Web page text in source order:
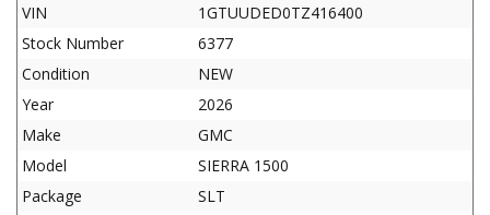
VIN
1GTUUDED0TZ416400
Stock Number
6377
Condition
NEW
Year
2026
Make
GMC
Model
SIERRA 1500
Package
SLT